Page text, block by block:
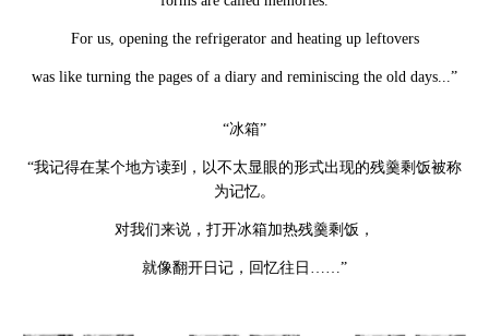
For us, opening the refrigerator and heating up leftovers
was like turning the pages of a diary and reminiscing the old days...”
“冰箱”
“我记得在某个地方读到，以不太显眼的形式出现的残羹剩饭被称
为记忆。
对我们来说，打开冰箱加热残羹剩饭，
就像翻开日记，回忆往日……”